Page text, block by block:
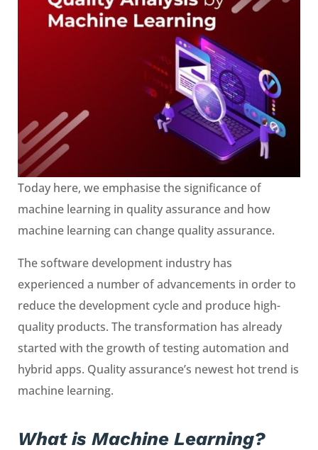
Today here, we emphasise the significance of
machine learning in quality assurance and how
machine learning can change quality assurance.
The software development industry has
experienced a number of advancements in order to
reduce the development cycle and produce high-
quality products. The transformation has already
started with the growth of testing automation and
hybrid apps. Quality assurance’s newest hot trend is
machine learning.
What is Machine Learning?